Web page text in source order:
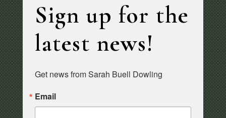
Sign up for the
latest news!
Get news from Sarah Buell Dowling
Email